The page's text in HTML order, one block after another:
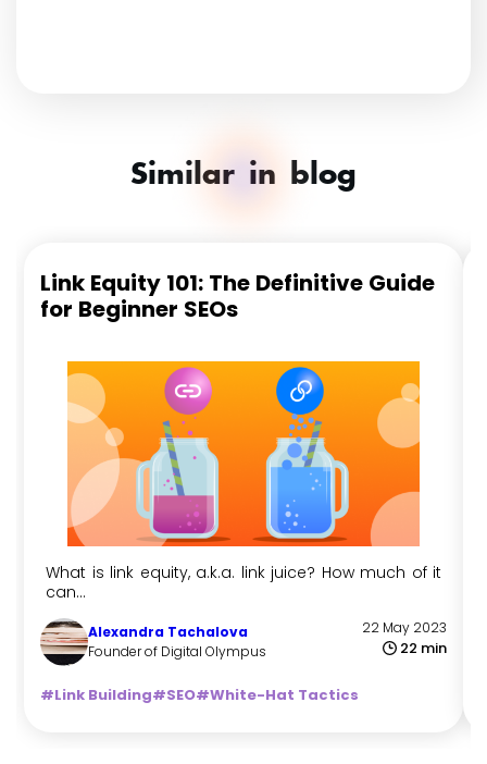
Similar in blog
Link Equity 101: The Definitive Guide
for Beginner SEOs
What is link equity, a.k.a. link juice? How much of it
can...
Alexandra Tachalova
Founder of Digital Olympus
22 May 2023
22 min
#Link Building#SEO#White-Hat Tactics